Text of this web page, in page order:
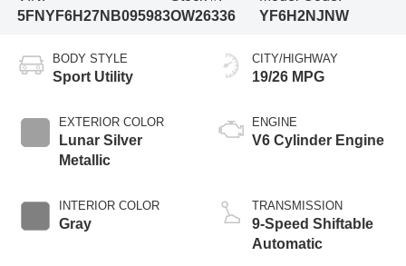
5FNYF6H27NB095983OW26336
YF6H2NJNW
BODY STYLE
Sport Utility
EXTERIOR COLOR
Lunar Silver
Metallic
INTERIOR COLOR
Gray
CITY/HIGHWAY
19/26 MPG
ENGINE
V6 Cylinder Engine
TRANSMISSION
9-Speed Shiftable
Automatic